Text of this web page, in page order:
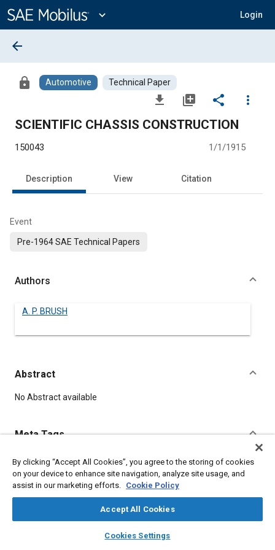
Content
expand_more Login
library_books auto_awesome
SAE AI Chat
arrow_back
lock Automotive Technical Paper
file_download library_add share
more_vert
SCIENTIFIC CHASSIS CONSTRUCTION
150043 1/1/1915
Description View Citation
Event
Pre-1964 SAE Technical Papers
Authors
A. P. BRUSH
Abstract
Content
No Abstract available
Meta Tags
Topics
Chassis
Details
By clicking “Accept All Cookies”, you agree to the storing of cookies
on your device to enhance site navigation, analyze site usage, and
assist in our marketing efforts. Cookie Policy
Accept All Cookies
Cookies Settings